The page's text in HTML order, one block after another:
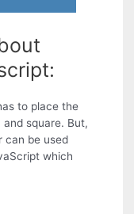
to place the
square. But,
can be used
which